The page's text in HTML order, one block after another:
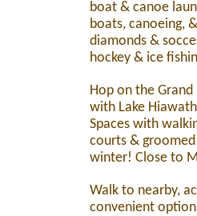
boat & canoe
boats, canoeing,
diamonds &
hockey & ice
Hop on the
with Lake
Spaces with
courts &
winter! Close to
Walk to nearby,
convenient